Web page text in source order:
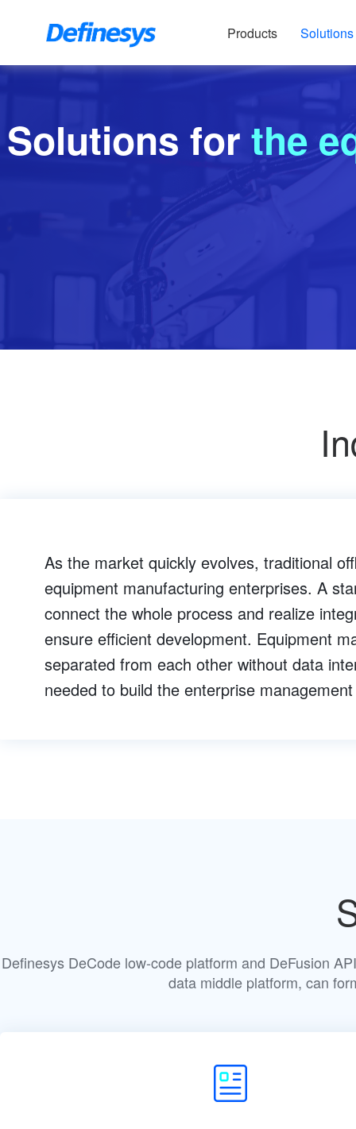
Products Solutions
Solutions for the
As the market quickly evolves, traditional
equipment manufacturing enterprises. A
connect the whole process and realize
ensure efficient development. Equipment
separated from each other without data
needed to build the enterprise
Definesys DeCode low-code platform and DeFusion
data middle platform, can